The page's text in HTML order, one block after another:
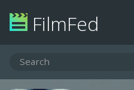
FilmFed